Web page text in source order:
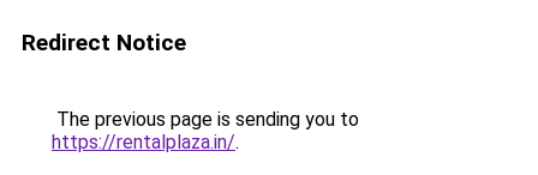
Redirect Notice
The previous page is sending you to
https://rentalplaza.in/.